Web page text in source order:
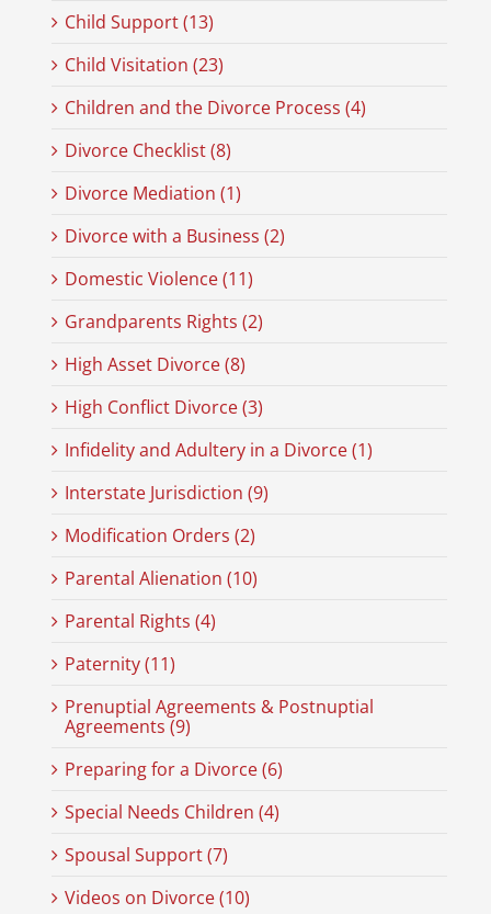
Child Support (13)
Child Visitation (23)
Children and the Divorce Process (4)
Divorce Checklist (8)
Divorce Mediation (1)
Divorce with a Business (2)
Domestic Violence (11)
Grandparents Rights (2)
High Asset Divorce (8)
High Conflict Divorce (3)
Infidelity and Adultery in a Divorce (1)
Interstate Jurisdiction (9)
Modification Orders (2)
Parental Alienation (10)
Parental Rights (4)
Paternity (11)
Prenuptial Agreements & Postnuptial
Agreements (9)
Preparing for a Divorce (6)
Special Needs Children (4)
Spousal Support (7)
Videos on Divorce (10)